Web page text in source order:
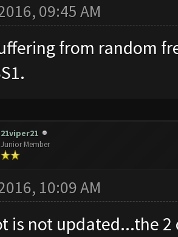
09:45 AM
from random
21viper21
Junior Member
10:09 AM
is not updated...the